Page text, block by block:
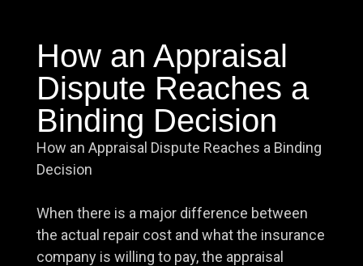
How an Appraisal
Dispute Reaches a
Binding Decision
How an Appraisal Dispute Reaches a Binding
Decision
When there is a major difference between
the actual repair cost and what the insurance
company is willing to pay, the appraisal